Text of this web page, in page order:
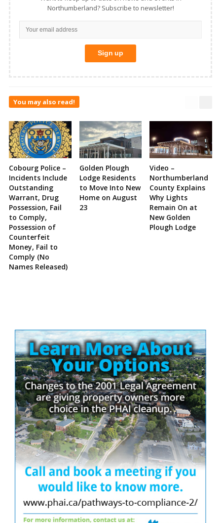
Northumberland? Subscribe to newsletter!
You may also read!
Cobourg Police –
Incidents Include
Outstanding
Warrant, Drug
Possession, Fail
to Comply,
Possession of
Counterfeit
Money, Fail to
Comply (No
Names Released)
Golden Plough
Lodge Residents
to Move Into New
Home on August
23
Video –
Northumberland
County Explains
Why Lights
Remain On at
New Golden
Plough Lodge